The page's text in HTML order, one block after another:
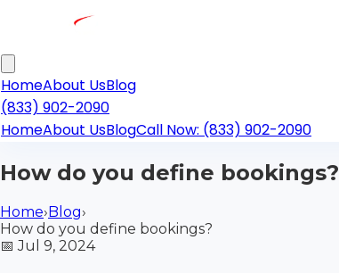
HomeAbout UsBlog
(833) 902-2090
HomeAbout UsBlogCall Now: (833) 902-2090
How do you define bookings?
Home›Blog›
How do you define bookings?
📅Jul 9, 2024